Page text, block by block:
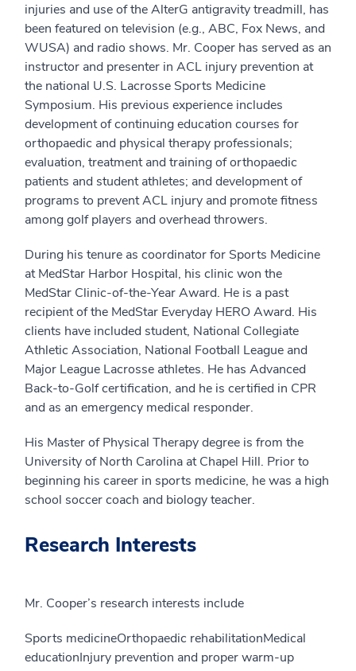
injuries and use of the AlterG antigravity treadmill, has
been featured on television (e.g., ABC, Fox News, and
WUSA) and radio shows. Mr. Cooper has served as an
instructor and presenter in ACL injury prevention at
the national U.S. Lacrosse Sports Medicine
Symposium. His previous experience includes
development of continuing education courses for
orthopaedic and physical therapy professionals;
evaluation, treatment and training of orthopaedic
patients and student athletes; and development of
programs to prevent ACL injury and promote fitness
among golf players and overhead throwers.
During his tenure as coordinator for Sports Medicine
at MedStar Harbor Hospital, his clinic won the
MedStar Clinic-of-the-Year Award. He is a past
recipient of the MedStar Everyday HERO Award. His
clients have included student, National Collegiate
Athletic Association, National Football League and
Major League Lacrosse athletes. He has Advanced
Back-to-Golf certification, and he is certified in CPR
and as an emergency medical responder.
His Master of Physical Therapy degree is from the
University of North Carolina at Chapel Hill. Prior to
beginning his career in sports medicine, he was a high
school soccer coach and biology teacher.
Research Interests
Mr. Cooper’s research interests include
Sports medicineOrthopaedic rehabilitationMedical
educationInjury prevention and proper warm-up